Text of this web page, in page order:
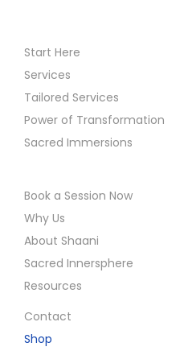
Start Here
Services
Tailored Services
Power of Transformation
Sacred Immersions
Book a Session Now
Why Us
About Shaani
Sacred Innersphere
Resources
Contact
Shop